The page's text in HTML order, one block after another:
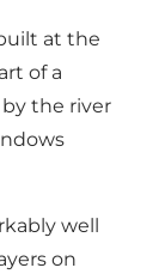
at the
of a
by the river
well
on